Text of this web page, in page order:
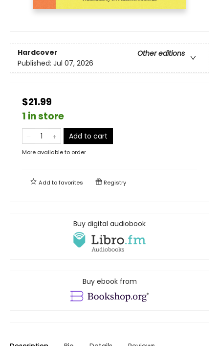
Hardcover
Other editions
Published: Jul 07, 2026
$21.99
1 in store
Add to cart
More available to order
Add tofavorites Registry
Buy digital audiobook
Buy ebook from